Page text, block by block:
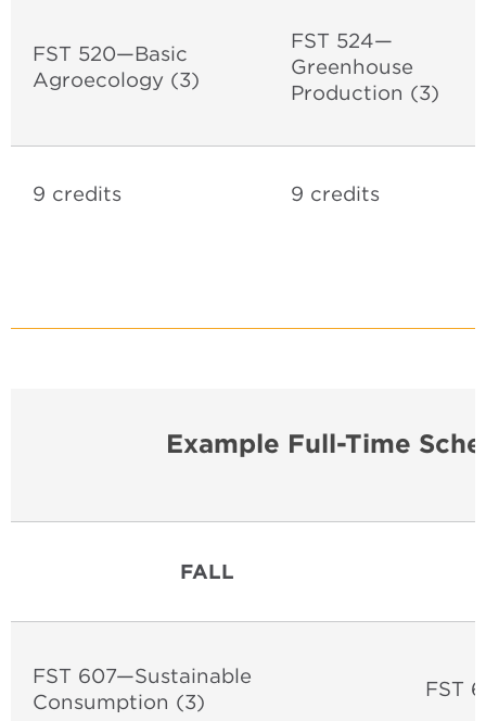
FST 520—Basic
Agroecology (3)
FST 524—
Greenhouse
Production (3)
9 credits 9 credits
Example Full-Time
FALL
FST 607—Sustainable
Consumption (3)
FST